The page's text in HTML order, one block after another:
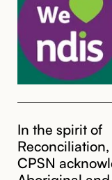
In the spirit of
Reconciliation,
CPSN